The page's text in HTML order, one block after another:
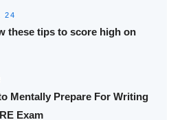
24
these tips to score high on
Mentally Prepare For Writing
Exam